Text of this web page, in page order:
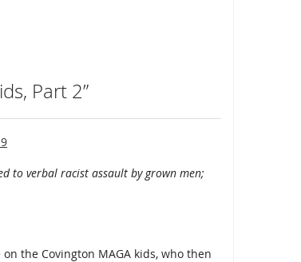
Part 2”
to verbal racist assault by grown men;
the Covington MAGA kids, who then